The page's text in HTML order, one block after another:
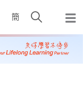
簡
開
搜
尋
彈
出
主